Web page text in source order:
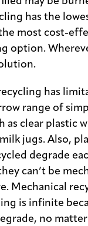
has the
most cost-
option.
has
range of
as clear plastic
jugs. Also,
degrade
can’t be
Mechanical
is infinite
no